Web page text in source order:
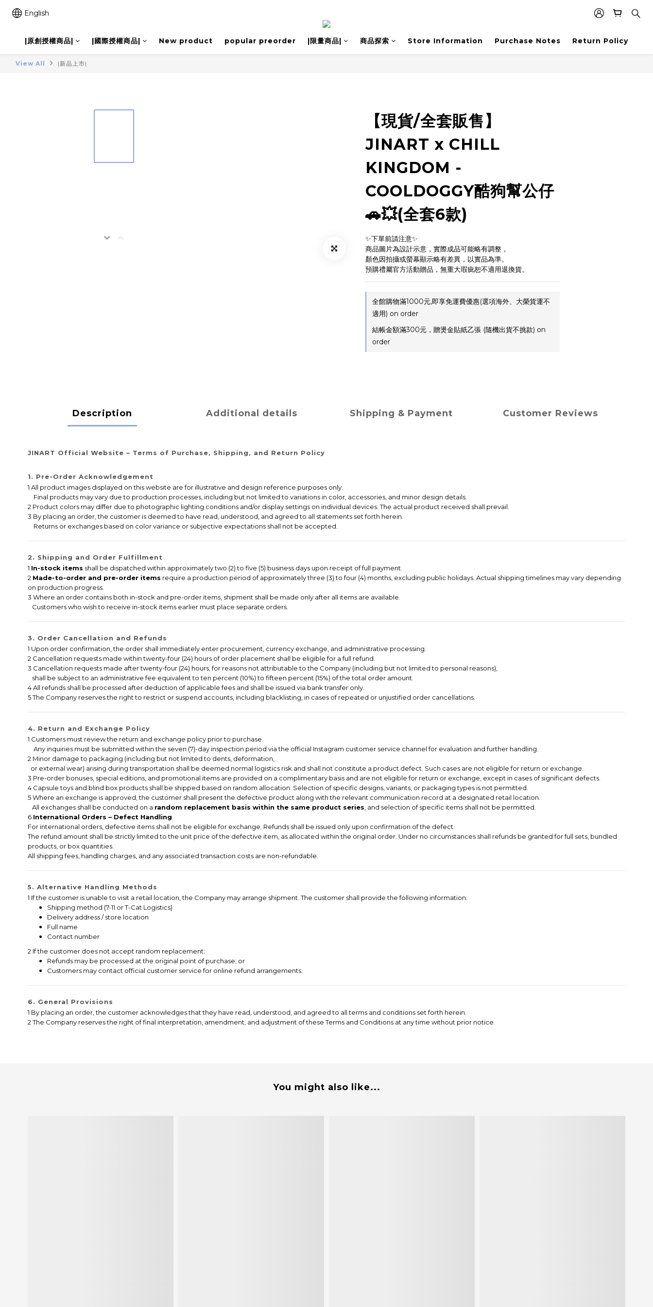
English
|原創授權商品| |國際授權商品| New product popular preorder |限量商品| 商品探索 Store Information Purchase Notes Return Policy
View All |新品上市|
【現貨/全套販售】
JINART x CHILL
KINGDOM -
COOLDOGGY酷狗幫公仔
🚗💥(全套6款)
✨下單前請注意✨
商品圖片為設計示意，實際成品可能略有調整，
顏色因拍攝或螢幕顯示略有差異，以實品為準。
預購禮屬官方活動贈品，無重大瑕疵恕不適用退換貨。
全館購物滿1000元,即享免運費優惠(選項海外、大榮貨運不
適用) on order
結帳金額滿300元，贈燙金貼紙乙張 (隨機出貨不挑款) on
order
Description Additional details Shipping & Payment Customer Reviews
JINART Official Website – Terms of Purchase, Shipping, and Return Policy
1. Pre-Order Acknowledgement
1 All product images displayed on this website are for illustrative and design reference purposes only.
Final products may vary due to production processes, including but not limited to variations in color, accessories, and minor design details.
2 Product colors may differ due to photographic lighting conditions and/or display settings on individual devices. The actual product received shall prevail.
3 By placing an order, the customer is deemed to have read, understood, and agreed to all statements set forth herein.
Returns or exchanges based on color variance or subjective expectations shall not be accepted.
2. Shipping and Order Fulfillment
1 In-stock items shall be dispatched within approximately two (2) to five (5) business days upon receipt of full payment.
2 Made-to-order and pre-order items require a production period of approximately three (3) to four (4) months, excluding public holidays. Actual shipping timelines may vary depending
on production progress.
3 Where an order contains both in-stock and pre-order items, shipment shall be made only after all items are available.
Customers who wish to receive in-stock items earlier must place separate orders.
3. Order Cancellation and Refunds
1 Upon order confirmation, the order shall immediately enter procurement, currency exchange, and administrative processing.
2 Cancellation requests made within twenty-four (24) hours of order placement shall be eligible for a full refund.
3 Cancellation requests made after twenty-four (24) hours, for reasons not attributable to the Company (including but not limited to personal reasons),
shall be subject to an administrative fee equivalent to ten percent (10%) to fifteen percent (15%) of the total order amount.
4 All refunds shall be processed after deduction of applicable fees and shall be issued via bank transfer only.
5 The Company reserves the right to restrict or suspend accounts, including blacklisting, in cases of repeated or unjustified order cancellations.
4. Return and Exchange Policy
1 Customers must review the return and exchange policy prior to purchase.
Any inquiries must be submitted within the seven (7)-day inspection period via the official Instagram customer service channel for evaluation and further handling.
2 Minor damage to packaging (including but not limited to dents, deformation,
or external wear) arising during transportation shall be deemed normal logistics risk and shall not constitute a product defect. Such cases are not eligible for return or exchange.
3 Pre-order bonuses, special editions, and promotional items are provided on a complimentary basis and are not eligible for return or exchange, except in cases of significant defects.
4 Capsule toys and blind box products shall be shipped based on random allocation. Selection of specific designs, variants, or packaging types is not permitted.
5 Where an exchange is approved, the customer shall present the defective product along with the relevant communication record at a designated retail location.
All exchanges shall be conducted on a random replacement basis within the same product series , and selection of specific items shall not be permitted.
6 International Orders – Defect Handling
For international orders, defective items shall not be eligible for exchange. Refunds shall be issued only upon confirmation of the defect.
The refund amount shall be strictly limited to the unit price of the defective item, as allocated within the original order. Under no circumstances shall refunds be granted for full sets, bundled
products, or box quantities.
All shipping fees, handling charges, and any associated transaction costs are non-refundable.
5. Alternative Handling Methods
1 If the customer is unable to visit a retail location, the Company may arrange shipment. The customer shall provide the following information:
Shipping method (7-11 or T-Cat Logistics)
Delivery address / store location
Full name
Contact number
2 If the customer does not accept random replacement:
Refunds may be processed at the original point of purchase; or
Customers may contact official customer service for online refund arrangements.
6. General Provisions
1 By placing an order, the customer acknowledges that they have read, understood, and agreed to all terms and conditions set forth herein.
2 The Company reserves the right of final interpretation, amendment, and adjustment of these Terms and Conditions at any time without prior notice.
You might also like...